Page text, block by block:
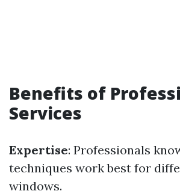
Benefits of
Services
Expertise: Professionals
techniques work best for
windows.